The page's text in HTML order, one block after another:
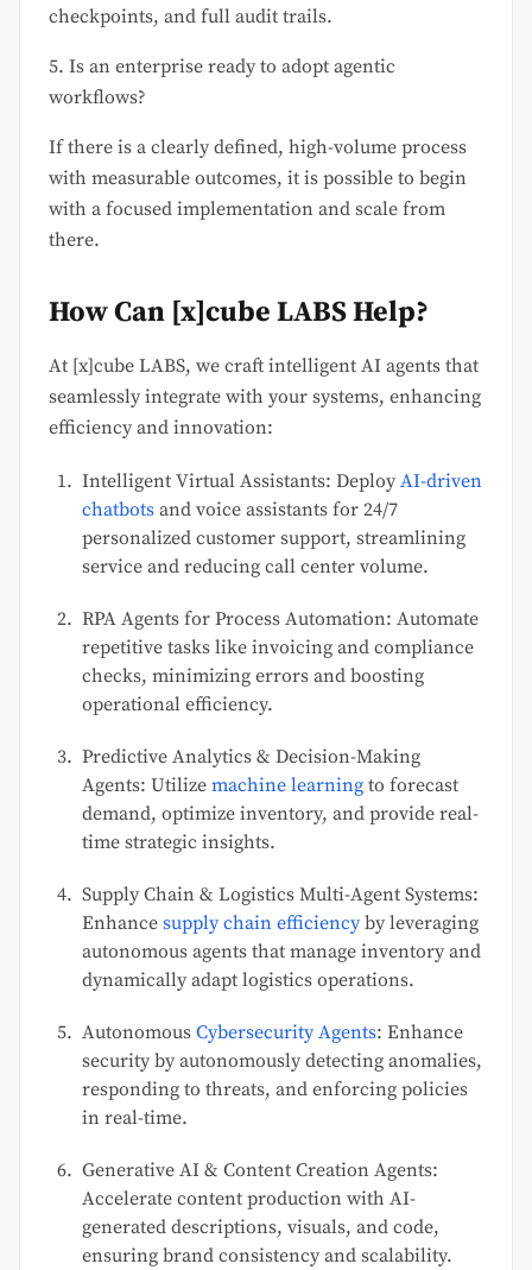
checkpoints, and full audit trails.
5. Is an enterprise ready to adopt agentic
workflows?
If there is a clearly defined, high-volume process
with measurable outcomes, it is possible to begin
with a focused implementation and scale from
there.
How Can [x]cube LABS Help?
At [x]cube LABS, we craft intelligent AI agents that
seamlessly integrate with your systems, enhancing
efficiency and innovation:
Intelligent Virtual Assistants: Deploy AI-driven
chatbots and voice assistants for 24/7
personalized customer support, streamlining
service and reducing call center volume.
RPA Agents for Process Automation: Automate
repetitive tasks like invoicing and compliance
checks, minimizing errors and boosting
operational efficiency.
Predictive Analytics & Decision-Making
Agents: Utilize machine learning to forecast
demand, optimize inventory, and provide real-
time strategic insights.
Supply Chain & Logistics Multi-Agent Systems:
Enhance supply chain efficiencyby leveraging
autonomous agents that manage inventory and
dynamically adapt logistics operations.
Autonomous Cybersecurity Agents: Enhance
security by autonomously detecting anomalies,
responding to threats, and enforcing policies
in real-time.
Generative AI & Content Creation Agents:
Accelerate content production with AI-
generated descriptions, visuals, and code,
ensuring brand consistency and scalability.